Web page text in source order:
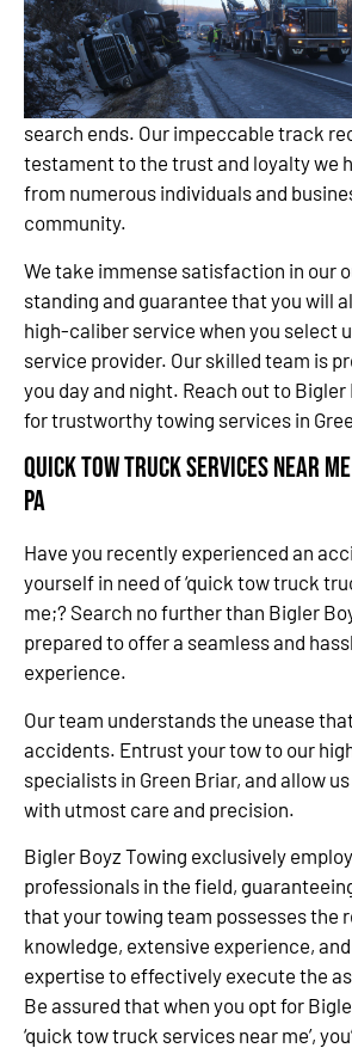
search ends. Our impeccable track
testament to the trust and loyalty we
from numerous individuals and
community.
We take immense satisfaction in our
standing and guarantee that you will
high-caliber service when you select
service provider. Our skilled team is
you day and night. Reach out to Bigler
for trustworthy towing services in
Quick Tow Truck Services Near
PA
Have you recently experienced an
yourself in need of ‘quick tow truck
me;? Search no further than Bigler
prepared to offer a seamless and
experience.
Our team understands the unease
accidents. Entrust your tow to our
specialists in Green Briar, and allow
with utmost care and precision.
Bigler Boyz Towing exclusively
professionals in the field,
that your towing team possesses the
knowledge, extensive experience,
expertise to effectively execute the
Be assured that when you opt for
‘quick tow truck services near me’,